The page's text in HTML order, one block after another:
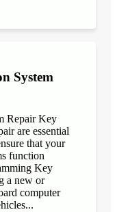
System
Repair Key
are essential
that your
function
Key
a new or
computer